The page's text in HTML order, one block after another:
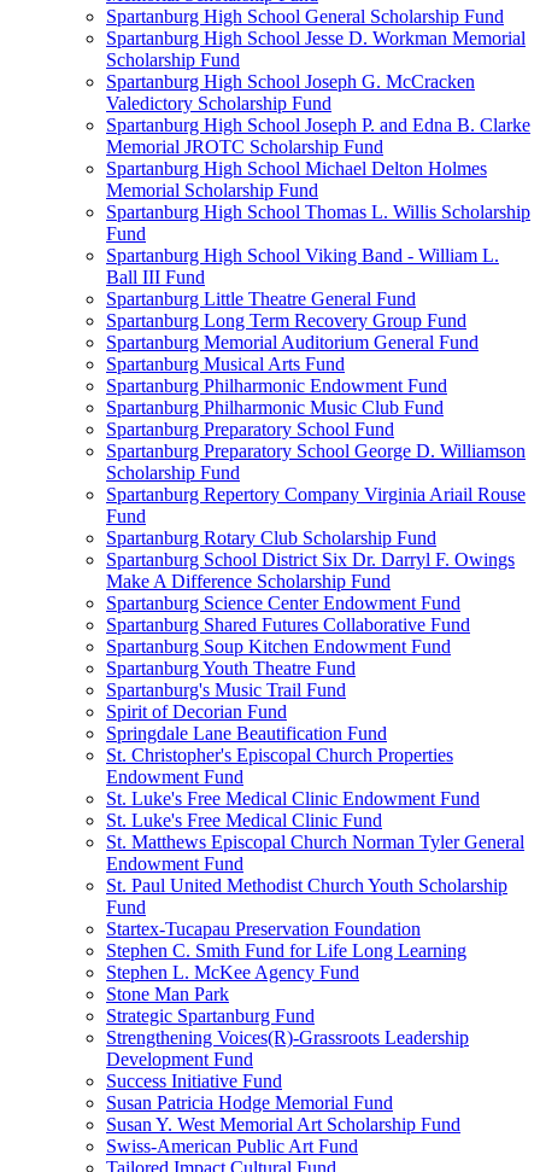
Spartanburg High School General Scholarship Fund
Spartanburg High School Jesse D. Workman Memorial
Scholarship Fund
Spartanburg High School Joseph G. McCracken
Valedictory Scholarship Fund
Spartanburg High School Joseph P. and Edna B. Clarke
Memorial JROTC Scholarship Fund
Spartanburg High School Michael Delton Holmes
Memorial Scholarship Fund
Spartanburg High School Thomas L. Willis Scholarship
Fund
Spartanburg High School Viking Band - William L.
Ball III Fund
Spartanburg Little Theatre General Fund
Spartanburg Long Term Recovery Group Fund
Spartanburg Memorial Auditorium General Fund
Spartanburg Musical Arts Fund
Spartanburg Philharmonic Endowment Fund
Spartanburg Philharmonic Music Club Fund
Spartanburg Preparatory School Fund
Spartanburg Preparatory School George D. Williamson
Scholarship Fund
Spartanburg Repertory Company Virginia Ariail Rouse
Fund
Spartanburg Rotary Club Scholarship Fund
Spartanburg School District Six Dr. Darryl F. Owings
Make A Difference Scholarship Fund
Spartanburg Science Center Endowment Fund
Spartanburg Shared Futures Collaborative Fund
Spartanburg Soup Kitchen Endowment Fund
Spartanburg Youth Theatre Fund
Spartanburg's Music Trail Fund
Spirit of Decorian Fund
Springdale Lane Beautification Fund
St. Christopher's Episcopal Church Properties
Endowment Fund
St. Luke's Free Medical Clinic Endowment Fund
St. Luke's Free Medical Clinic Fund
St. Matthews Episcopal Church Norman Tyler General
Endowment Fund
St. Paul United Methodist Church Youth Scholarship
Fund
Startex-Tucapau Preservation Foundation
Stephen C. Smith Fund for Life Long Learning
Stephen L. McKee Agency Fund
Stone Man Park
Strategic Spartanburg Fund
Strengthening Voices(R)-Grassroots Leadership
Development Fund
Success Initiative Fund
Susan Patricia Hodge Memorial Fund
Susan Y. West Memorial Art Scholarship Fund
Swiss-American Public Art Fund
Tailored Impact Cultural Fund